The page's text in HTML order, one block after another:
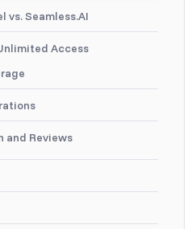
vs. Seamless.AI
Access
and Reviews